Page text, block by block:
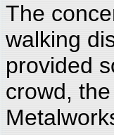
The
walking
provided
crowd,